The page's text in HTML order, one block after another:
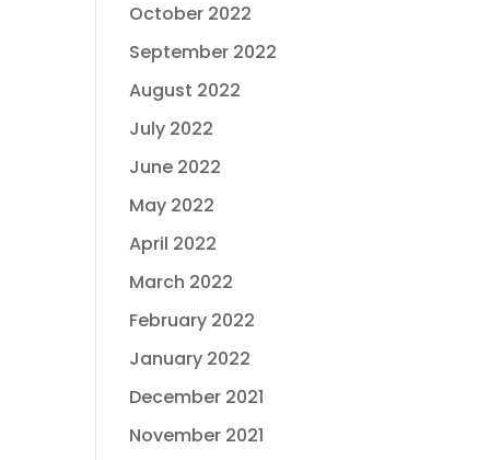
October 2022
September 2022
August 2022
July 2022
June 2022
May 2022
April 2022
March 2022
February 2022
January 2022
December 2021
November 2021